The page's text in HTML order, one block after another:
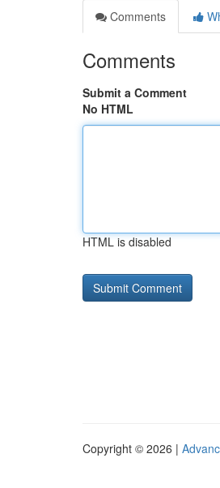
Comments
Comments
Submit a Comment
No HTML
HTML is disabled
Copyright © 2026 |